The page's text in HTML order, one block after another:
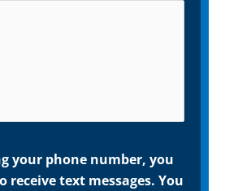
your phone number, you
receive text messages. You